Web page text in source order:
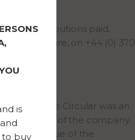
the distributions paid,
on +44 (0) 370
to in the Circular was an
NAV of the company.
sales value of the
is
to buy